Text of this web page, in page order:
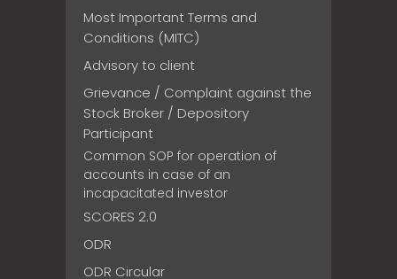
Most Important Terms and
Conditions (MITC)
Advisory to client
Grievance / Complaint against the
Stock Broker / Depository
Participant
Common SOP for operation of
accounts in case of an
incapacitated investor
SCORES 2.0
ODR
ODR Circular